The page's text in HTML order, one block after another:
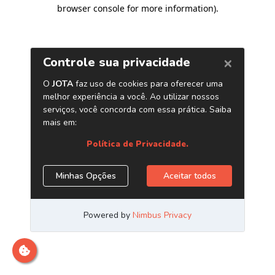
browser console for more information).